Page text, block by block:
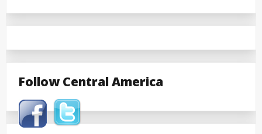
Follow Central America